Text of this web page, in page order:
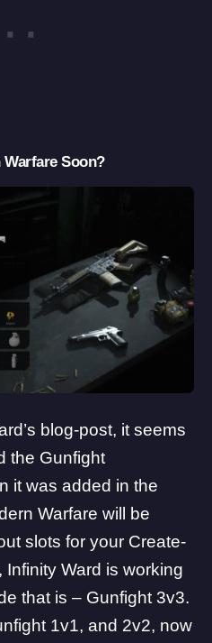
Soon?
blog-post, it seems
the Gunfight
it was added in the
Warfare will be
slots for your Create-
Ward is working
that is – Gunfight 3v3.
1v1, and 2v2, now